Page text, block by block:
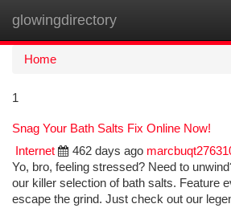
glowingdirectory
Home
1
Snag Your Bath Salts Fix Online Now!
Internet
462 days ago
Yo, bro, feeling stressed? Need to
our killer selection of bath salts. Feature
escape the grind. Just check out our